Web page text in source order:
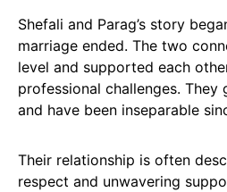
Shefali and Parag’s story
marriage ended. The two
level and supported each
professional challenges. They
and have been inseparable
Their relationship is often
respect and unwavering